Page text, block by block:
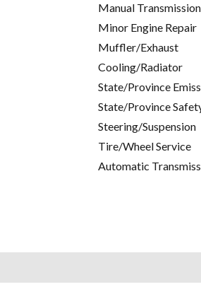
Manual
Minor Engine Repair
Muffler/Exhaust
Cooling/Radiator
State/Province
State/Province
Steering/Suspension
Tire/Wheel Service
Automatic